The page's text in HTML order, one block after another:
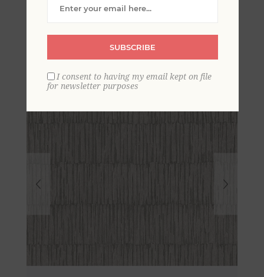
Distressed Texture
Wallpaper
SUBSCRIBE
I consent to having my email kept on file
for newsletter purposes